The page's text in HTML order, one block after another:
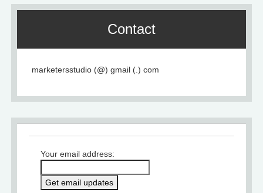
Contact
marketersstudio (@) gmail (.) com
Your email address: